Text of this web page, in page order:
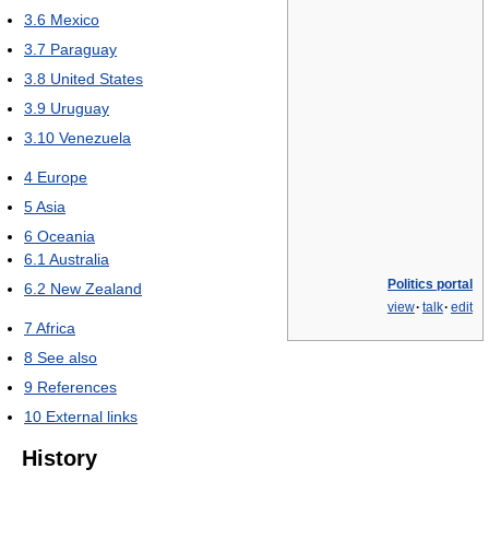
Politics portal
view· talk· edit
3.6 Mexico
3.7 Paraguay
3.8 United States
3.9 Uruguay
3.10 Venezuela
4 Europe
5Asia
6 Oceania
6.1 Australia
6.2 New Zealand
7 Africa
8 See also
9 References
10 External links
History